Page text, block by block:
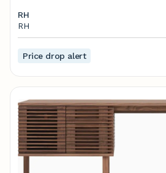
RH
RH
Price drop alert